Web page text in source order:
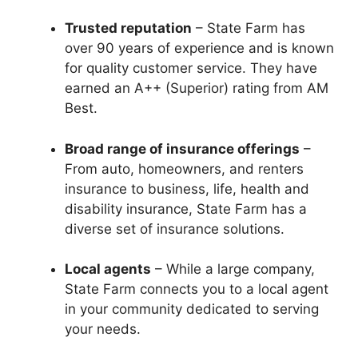
Trusted reputation – State Farm has
over 90 years of experience and is known
for quality customer service. They have
earned an A++ (Superior) rating from AM
Best.
Broad range of insurance offerings –
From auto, homeowners, and renters
insurance to business, life, health and
disability insurance, State Farm has a
diverse set of insurance solutions.
Local agents – While a large company,
State Farm connects you to a local agent
in your community dedicated to serving
your needs.